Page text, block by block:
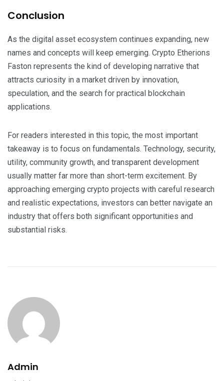
Conclusion
As the digital asset ecosystem continues expanding, new
names and concepts will keep emerging. Crypto Etherions
Faston represents the kind of developing narrative that
attracts curiosity in a market driven by innovation,
speculation, and the search for practical blockchain
applications.
For readers interested in this topic, the most important
takeaway is to focus on fundamentals. Technology, security,
utility, community growth, and transparent development
usually matter far more than short-term excitement. By
approaching emerging crypto projects with careful research
and realistic expectations, investors can better navigate an
industry that offers both significant opportunities and
substantial risks.
Admin